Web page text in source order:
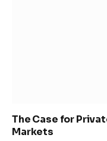
The Case for
Markets